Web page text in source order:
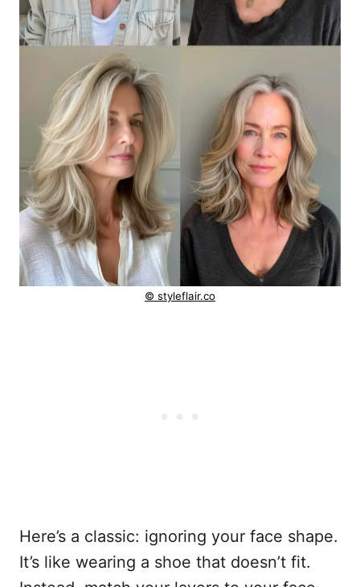
© styleflair.co
Here’s a classic: ignoring your face shape.
It’s like wearing a shoe that doesn’t fit.